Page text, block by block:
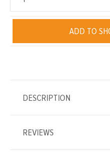
ADD TO
DESCRIPTION
REVIEWS